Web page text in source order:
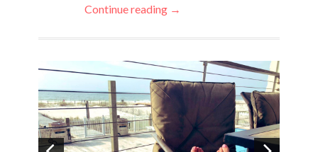
Continue reading →